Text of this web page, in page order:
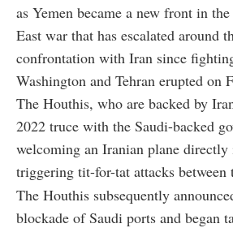
as Yemen became a new front in
East war that has escalated around
confrontation with Iran since
Washington and Tehran erupted on
The Houthis, who are backed by
2022 truce with the Saudi-backed
welcoming an Iranian plane directly
triggering tit-for-tat attacks between
The Houthis subsequently
blockade of Saudi ports and began